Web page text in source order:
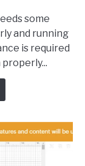
some
and running
is required